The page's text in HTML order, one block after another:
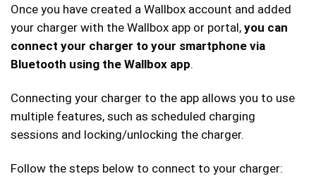
Once you have created a Wallbox account and added
your charger with the Wallbox app or portal,you can
connect your charger to your smartphone via
Bluetooth using the Wallbox app.
Connecting your charger to the app allows you to use
multiple features, such as scheduled charging
sessions and locking/unlocking the charger.
Follow the steps below to connect to your charger: